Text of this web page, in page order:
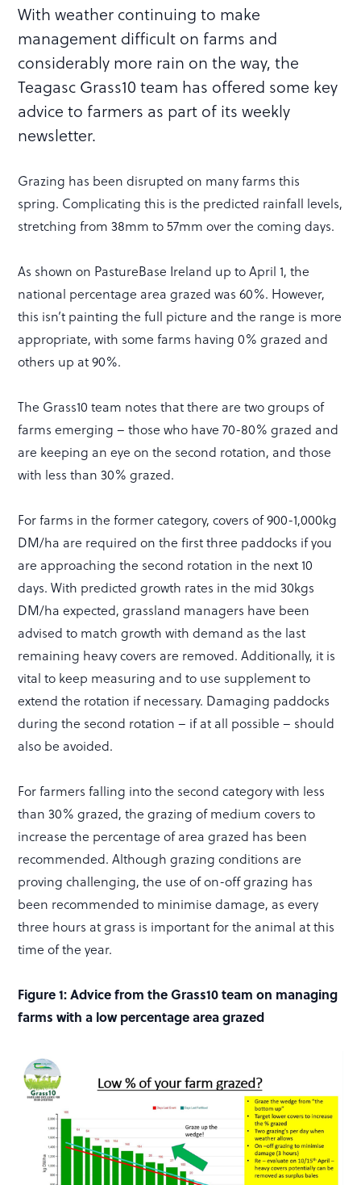
With weather continuing to make
management difficult on farms and
considerably more rain on the way, the
Teagasc Grass10 team has offered some key
advice to farmers as part of its weekly
newsletter.
Grazing has been disrupted on many farms this
spring. Complicating this is the predicted rainfall levels,
stretching from 38mm to 57mm over the coming days.
As shown on PastureBase Ireland up to April 1, the
national percentage area grazed was 60%. However,
this isn’t painting the full picture and the range is more
appropriate, with some farms having 0% grazed and
others up at 90%.
The Grass10 team notes that there are two groups of
farms emerging – those who have 70-80% grazed and
are keeping an eye on the second rotation, and those
with less than 30% grazed.
For farms in the former category, covers of 900-1,000kg
DM/ha are required on the first three paddocks if you
are approaching the second rotation in the next 10
days. With predicted growth rates in the mid 30kgs
DM/ha expected, grassland managers have been
advised to match growth with demand as the last
remaining heavy covers are removed. Additionally, it is
vital to keep measuring and to use supplement to
extend the rotation if necessary. Damaging paddocks
during the second rotation – if at all possible – should
also be avoided.
For farmers falling into the second category with less
than 30% grazed, the grazing of medium covers to
increase the percentage of area grazed has been
recommended. Although grazing conditions are
proving challenging, the use of on-off grazing has
been recommended to minimise damage, as every
three hours at grass is important for the animal at this
time of the year.
Figure 1: Advice from the Grass10 team on managing
farms with a low percentage area grazed